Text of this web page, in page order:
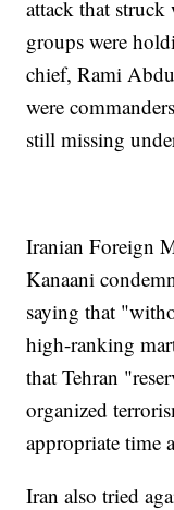
attack that
groups were
chief, Rami
were
still missing
Iranian Foreign
Kanaani
saying that
high-ranking
that Tehran
organized
appropriate time
Iran also tried